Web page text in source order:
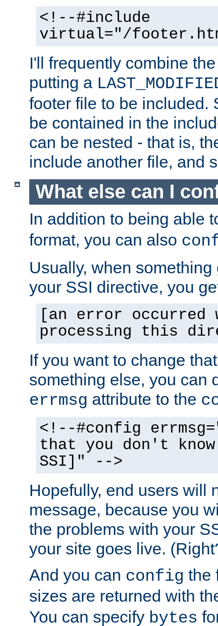
<!--#include
virtual="/
I'll frequently combine
putting a
footer file to be included.
be contained in the
can be nested - that is,
include another file, and
What else can I
In addition to being able
format, you can also
Usually, when
your SSI directive, you
[an error occurred
processing this
If you want to change
something else, you can
errmsg attribute to the
<!--#config
that you don't
SSI]" -->
Hopefully, end users will
message, because you
the problems with your
your site goes live.
And you can config the
sizes are returned with
You can specify bytes